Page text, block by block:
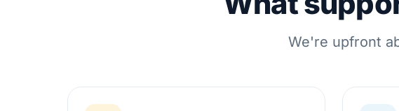
We're upfront